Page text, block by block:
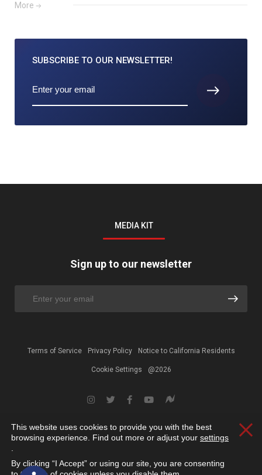
More
SUBSCRIBE TO OUR NEWSLETTER!
MEDIA KIT
Sign up to our newsletter
Terms of Service Privacy Policy Notice to California Residents
Cookie Settings @2026
This website uses cookies to provide you with the best
browsing experience. Find out more or adjust your settings
By clicking “I Accept” or using our site, you are consenting